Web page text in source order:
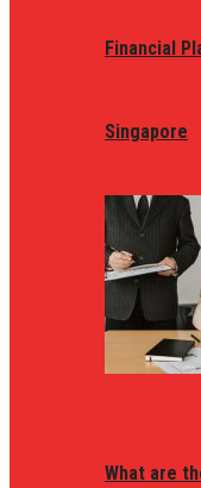
Financial
Singapore
What are